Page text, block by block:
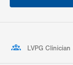
LVPG Clinician